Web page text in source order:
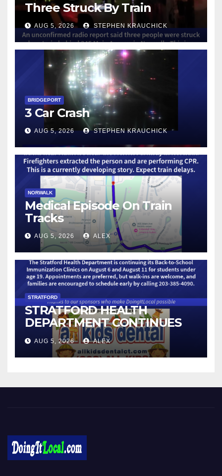
Three Struck By Train
AUG 5, 2026 STEPHEN KRAUCHICK
BRIDGEPORT
3 Car Crash
AUG 5, 2026 STEPHEN KRAUCHICK
NORWALK
Medical Episode On Train
Tracks
AUG 5, 2026 ALEX
STRATFORD
STRATFORD HEALTH
DEPARTMENT CONTINUES
BACK-TO-SCHOOL
IMMUNIZATION CLINICS
AUG 5, 2026 ALEX